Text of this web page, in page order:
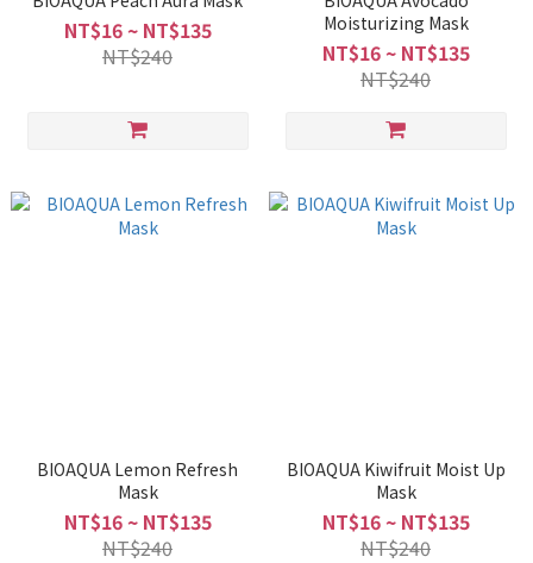
NT$16 ~ NT$135
NT$240
Moisturizing Mask
NT$16 ~ NT$135
NT$240
BIOAQUA Lemon Refresh
Mask
NT$16 ~ NT$135
NT$240
BIOAQUA Kiwifruit Moist Up
Mask
NT$16 ~ NT$135
NT$240